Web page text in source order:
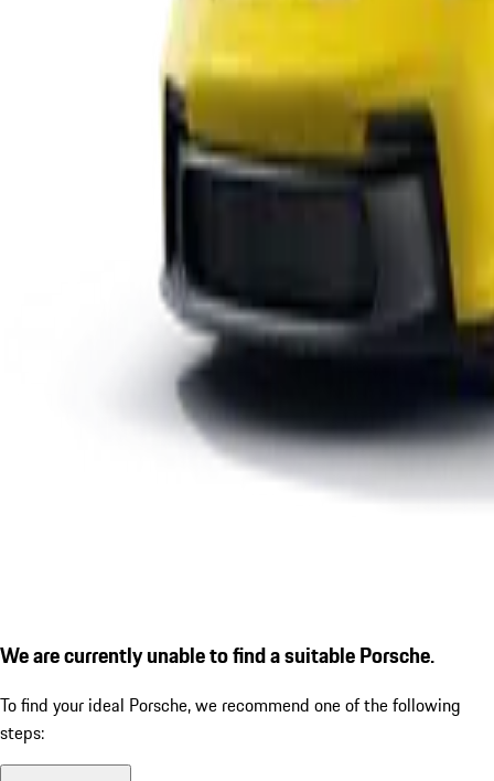
We are currently unable to find a suitable Porsche.
To find your ideal Porsche, we recommend one of the following
steps: